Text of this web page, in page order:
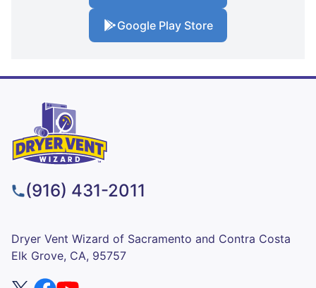
Google Play Store
(916) 431-2011
Dryer Vent Wizard of Sacramento and Contra Costa
Elk Grove, CA, 95757